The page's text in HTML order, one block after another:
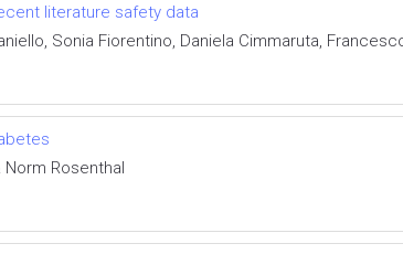
literature safety data
Sonia Fiorentino, Daniela Cimmaruta,
Norm Rosenthal